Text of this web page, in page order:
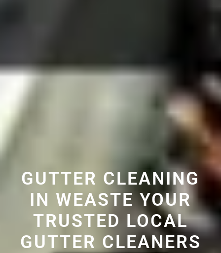
GUTTER CLEANING
IN WEASTE YOUR
TRUSTED LOCAL
GUTTER CLEANERS